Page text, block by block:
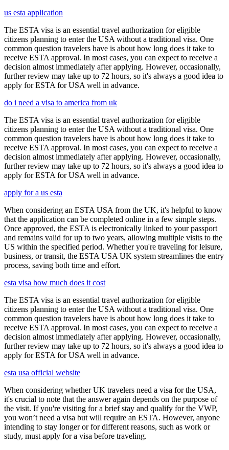
us esta application
The ESTA visa is an essential travel authorization for eligible
citizens planning to enter the USA without a traditional visa. One
common question travelers have is about how long does it take to
receive ESTA approval. In most cases, you can expect to receive a
decision almost immediately after applying. However, occasionally,
further review may take up to 72 hours, so it's always a good idea to
apply for ESTA for USA well in advance.
do i need a visa to america from uk
The ESTA visa is an essential travel authorization for eligible
citizens planning to enter the USA without a traditional visa. One
common question travelers have is about how long does it take to
receive ESTA approval. In most cases, you can expect to receive a
decision almost immediately after applying. However, occasionally,
further review may take up to 72 hours, so it's always a good idea to
apply for ESTA for USA well in advance.
apply for a us esta
When considering an ESTA USA from the UK, it's helpful to know
that the application can be completed online in a few simple steps.
Once approved, the ESTA is electronically linked to your passport
and remains valid for up to two years, allowing multiple visits to the
US within the specified period. Whether you're traveling for leisure,
business, or transit, the ESTA USA UK system streamlines the entry
process, saving both time and effort.
esta visa how much does it cost
The ESTA visa is an essential travel authorization for eligible
citizens planning to enter the USA without a traditional visa. One
common question travelers have is about how long does it take to
receive ESTA approval. In most cases, you can expect to receive a
decision almost immediately after applying. However, occasionally,
further review may take up to 72 hours, so it's always a good idea to
apply for ESTA for USA well in advance.
esta usa official website
When considering whether UK travelers need a visa for the USA,
it's crucial to note that the answer again depends on the purpose of
the visit. If you're visiting for a brief stay and qualify for the VWP,
you won’t need a visa but will require an ESTA. However, anyone
intending to stay longer or for different reasons, such as work or
study, must apply for a visa before traveling.